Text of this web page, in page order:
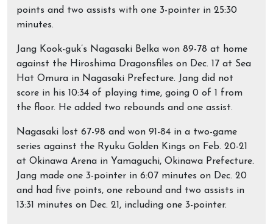
points and two assists with one 3-pointer in 25:30
minutes.
Jang Kook-guk’s Nagasaki Belka won 89-78 at home
against the Hiroshima Dragonsfiles on Dec. 17 at Sea
Hat Omura in Nagasaki Prefecture. Jang did not
score in his 10:34 of playing time, going 0 of 1 from
the floor. He added two rebounds and one assist.
Nagasaki lost 67-98 and won 91-84 in a two-game
series against the Ryuku Golden Kings on Feb. 20-21
at Okinawa Arena in Yamaguchi, Okinawa Prefecture.
Jang made one 3-pointer in 6:07 minutes on Dec. 20
and had five points, one rebound and two assists in
13:31 minutes on Dec. 21, including one 3-pointer.